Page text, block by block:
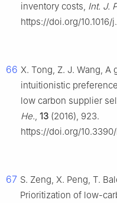
inventory costs, Int. J.
https://doi.org/10.1016/
66 X. Tong, Z. J. Wang,
intuitionistic
low carbon supplier
He., 13 (2016), 923.
https://doi.org/
67 S. Zeng, X. Peng, T.
Prioritization of low-